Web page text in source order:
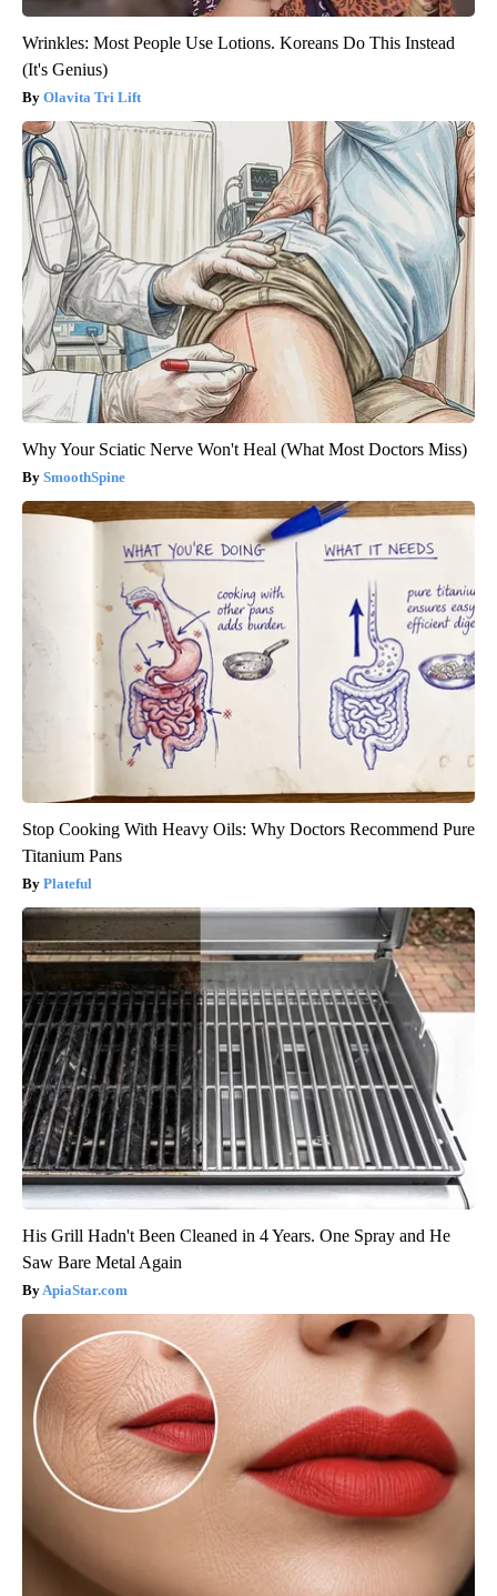
Wrinkles: Most People Use Lotions. Koreans Do This Instead
(It's Genius)
Olavita Tri Lift
Why Your Sciatic Nerve Won't Heal (What Most Doctors Miss)
SmoothSpine
Stop Cooking With Heavy Oils: Why Doctors Recommend Pure
Titanium Pans
Plateful
His Grill Hadn't Been Cleaned in 4 Years. One Spray and He
Saw Bare Metal Again
ApiaStar.com